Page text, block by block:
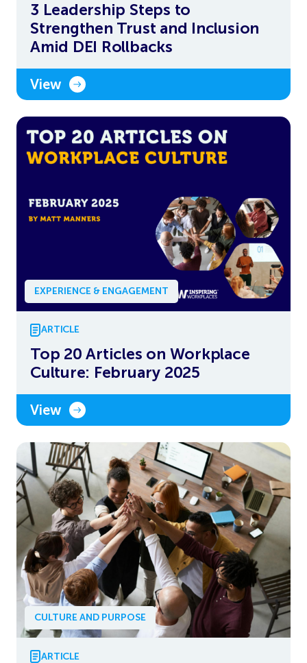
3 Leadership Steps to
Strengthen Trust and Inclusion
Amid DEI Rollbacks
View
EXPERIENCE & ENGAGEMENT
ARTICLE
Top 20 Articles on Workplace
Culture: February 2025
View
CULTURE AND PURPOSE
ARTICLE